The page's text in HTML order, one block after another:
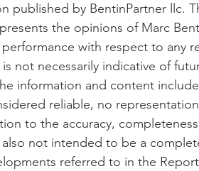
published by BentinPartner llc.
the opinions of Marc
with respect to any
not necessarily indicative of
information and content
reliable, no
to the accuracy,
not intended to be a
referred to in the